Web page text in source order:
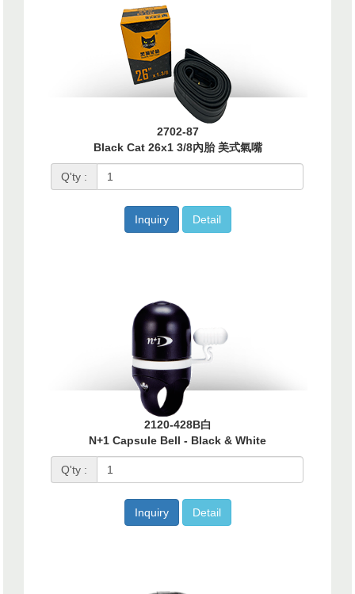
2702-87
Black Cat 26x1 3/8內胎 美式氣嘴
Q'ty :
Inquiry Detail
2120-428B白
N+1 Capsule Bell - Black & White
Q'ty :
Inquiry Detail